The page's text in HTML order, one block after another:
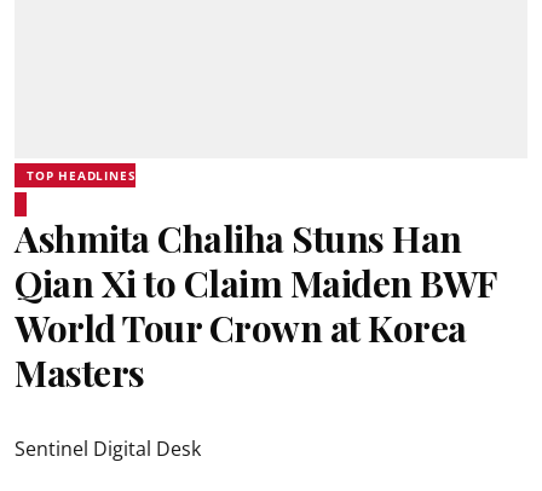
TOP HEADLINES
Ashmita Chaliha Stuns Han
Qian Xi to Claim Maiden BWF
World Tour Crown at Korea
Masters
Sentinel Digital Desk